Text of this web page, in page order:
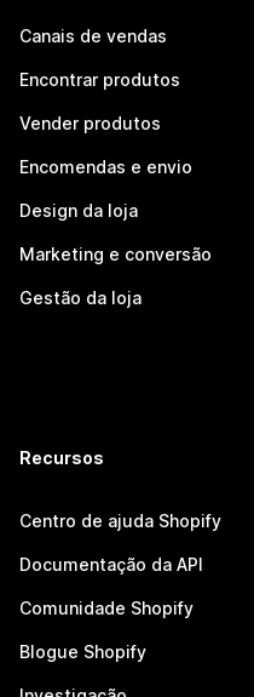
Canais de vendas
Encontrar produtos
Vender produtos
Encomendas e envio
Design da loja
Marketing e conversão
Gestão da loja
Recursos
Centro de ajuda Shopify
Documentação da API
Comunidade Shopify
Blogue Shopify